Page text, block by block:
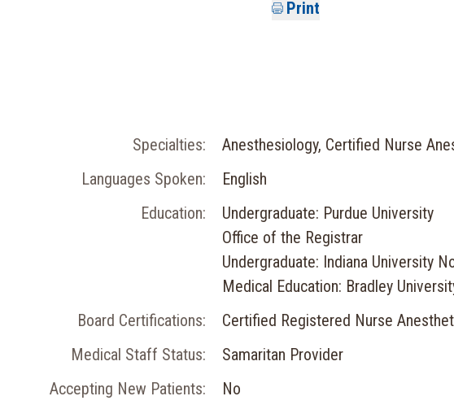
Print
Specialties:
Anesthesiology, Certified Nurse
Languages Spoken:
English
Education:
Undergraduate: Purdue University
Office of the Registrar
Undergraduate: Indiana University
Medical Education: Bradley
Board Certifications:
Certified Registered Nurse
Medical Staff Status:
Samaritan Provider
Accepting New Patients:
No